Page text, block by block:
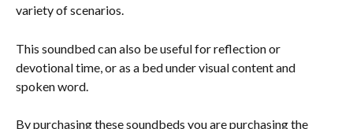
variety of scenarios.
This soundbed can also be useful for reflection or
devotional time, or as a bed under visual content and
spoken word.
By purchasing these soundbeds you are purchasing the